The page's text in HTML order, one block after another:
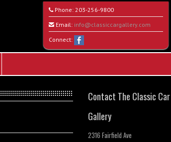
Phone: 203-256-9800
Email: info@classiccargallery.com
Connect:
Contact The Classic Car
Gallery
2316 Fairfield Ave